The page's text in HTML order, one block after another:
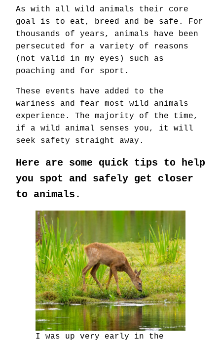
As with all wild animals their core
goal is to eat, breed and be safe. For
thousands of years, animals have been
persecuted for a variety of reasons
(not valid in my eyes) such as
poaching and for sport.
These events have added to the
wariness and fear most wild animals
experience. The majority of the time,
if a wild animal senses you, it will
seek safety straight away.
Here are some quick tips to help
you spot and safely get closer
to animals.
I was up very early in the